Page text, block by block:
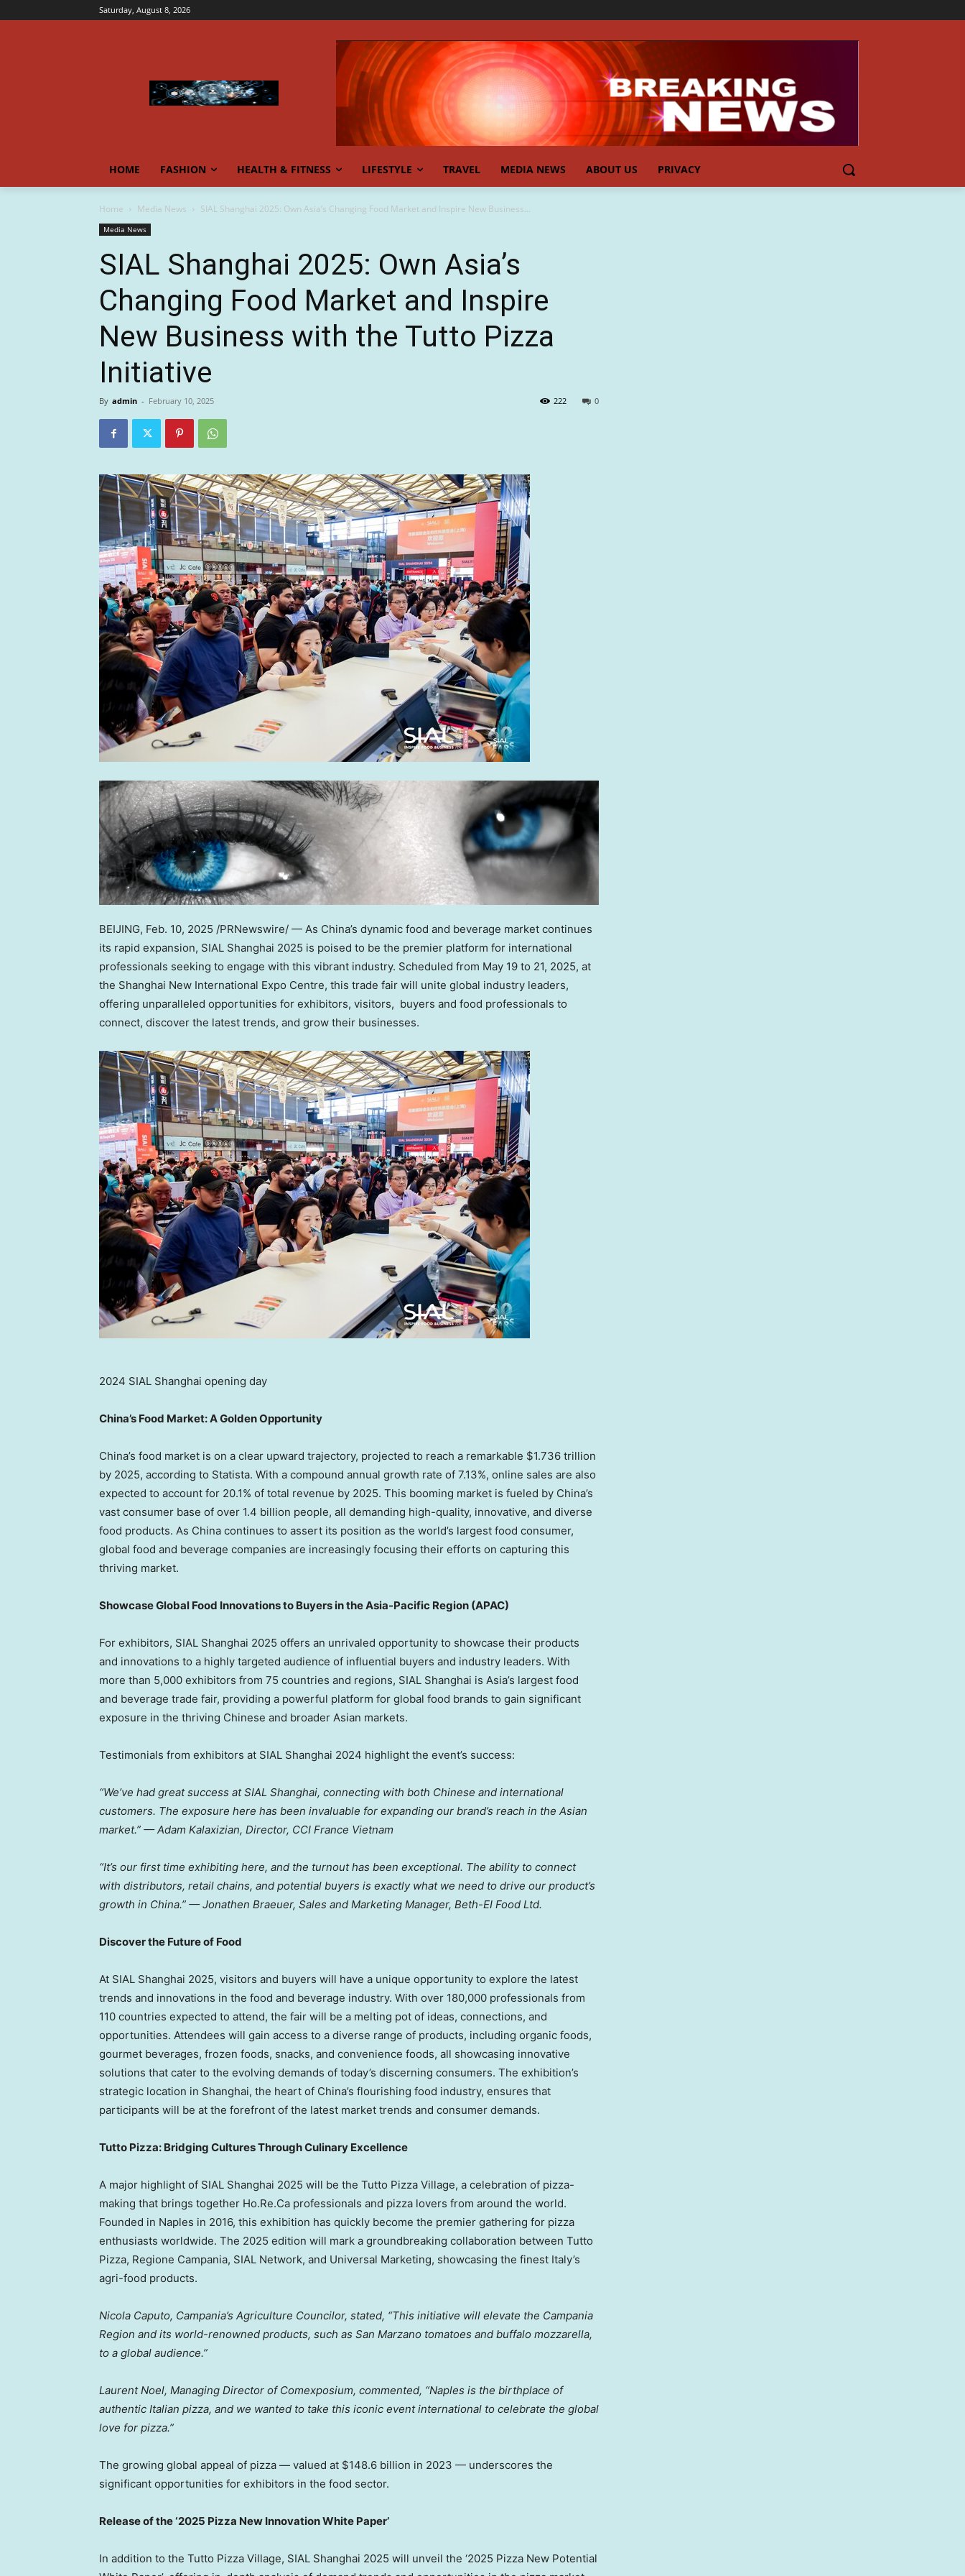
Saturday, August 8, 2026
HOME FASHION HEALTH & FITNESS LIFESTYLE TRAVEL MEDIA NEWS ABOUT US PRIVACY
Home Media News SIAL Shanghai 2025: Own Asia’s Changing Food Market and Inspire New Business...
Media News
SIAL Shanghai 2025: Own Asia’s
Changing Food Market and Inspire
New Business with the Tutto Pizza
Initiative
By admin - February 10, 2025 0
222
BEIJING, Feb. 10, 2025 /PRNewswire/ — As China’s dynamic food and beverage market continues
its rapid expansion, SIAL Shanghai 2025 is poised to be the premier platform for international
professionals seeking to engage with this vibrant industry. Scheduled from May 19 to 21, 2025, at
the Shanghai New International Expo Centre, this trade fair will unite global industry leaders,
offering unparalleled opportunities for exhibitors, visitors, buyers and food professionals to
connect, discover the latest trends, and grow their businesses.
2024 SIAL Shanghai opening day
China’s Food Market: A Golden Opportunity
China’s food market is on a clear upward trajectory, projected to reach a remarkable $1.736 trillion
by 2025, according to Statista. With a compound annual growth rate of 7.13%, online sales are also
expected to account for 20.1% of total revenue by 2025. This booming market is fueled by China’s
vast consumer base of over 1.4 billion people, all demanding high-quality, innovative, and diverse
food products. As China continues to assert its position as the world’s largest food consumer,
global food and beverage companies are increasingly focusing their efforts on capturing this
thriving market.
Showcase Global Food Innovations to Buyers in the Asia-Pacific Region (APAC)
For exhibitors, SIAL Shanghai 2025 offers an unrivaled opportunity to showcase their products
and innovations to a highly targeted audience of influential buyers and industry leaders. With
more than 5,000 exhibitors from 75 countries and regions, SIAL Shanghai is Asia’s largest food
and beverage trade fair, providing a powerful platform for global food brands to gain significant
exposure in the thriving Chinese and broader Asian markets.
Testimonials from exhibitors at SIAL Shanghai 2024 highlight the event’s success:
“We’ve had great success at SIAL Shanghai, connecting with both Chinese and international
customers. The exposure here has been invaluable for expanding our brand’s reach in the Asian
market.” — Adam Kalaxizian, Director, CCI France Vietnam
“It’s our first time exhibiting here, and the turnout has been exceptional. The ability to connect
with distributors, retail chains, and potential buyers is exactly what we need to drive our product’s
growth in China.” —Jonathen Braeuer, Sales and Marketing Manager, Beth-EI Food Ltd.
Discover the Future of Food
At SIAL Shanghai 2025, visitors and buyers will have a unique opportunity to explore the latest
trends and innovations in the food and beverage industry. With over 180,000 professionals from
110 countries expected to attend, the fair will be a melting pot of ideas, connections, and
opportunities. Attendees will gain access to a diverse range of products, including organic foods,
gourmet beverages, frozen foods, snacks, and convenience foods, all showcasing innovative
solutions that cater to the evolving demands of today’s discerning consumers. The exhibition’s
strategic location in Shanghai, the heart of China’s flourishing food industry, ensures that
participants will be at the forefront of the latest market trends and consumer demands.
Tutto Pizza: Bridging Cultures Through Culinary Excellence
A major highlight of SIAL Shanghai 2025 will be the Tutto Pizza Village, a celebration of pizza-
making that brings together Ho.Re.Ca professionals and pizza lovers from around the world.
Founded in Naples in 2016, this exhibition has quickly become the premier gathering for pizza
enthusiasts worldwide. The 2025 edition will mark a groundbreaking collaboration between Tutto
Pizza, Regione Campania, SIAL Network, and Universal Marketing, showcasing the finest Italy’s
agri-food products.
Nicola Caputo, Campania’s Agriculture Councilor, stated, “This initiative will elevate the Campania
Region and its world-renowned products, such as San Marzano tomatoes and buffalo mozzarella,
to a global audience.”
Laurent Noel, Managing Director of Comexposium, commented, “Naples is the birthplace of
authentic Italian pizza, and we wanted to take this iconic event international to celebrate the global
love for pizza.”
The growing global appeal of pizza — valued at $148.6 billion in 2023 — underscores the
significant opportunities for exhibitors in the food sector.
Release of the ‘2025 Pizza New Innovation White Paper’
In addition to the Tutto Pizza Village, SIAL Shanghai 2025 will unveil the ‘2025 Pizza New Potential